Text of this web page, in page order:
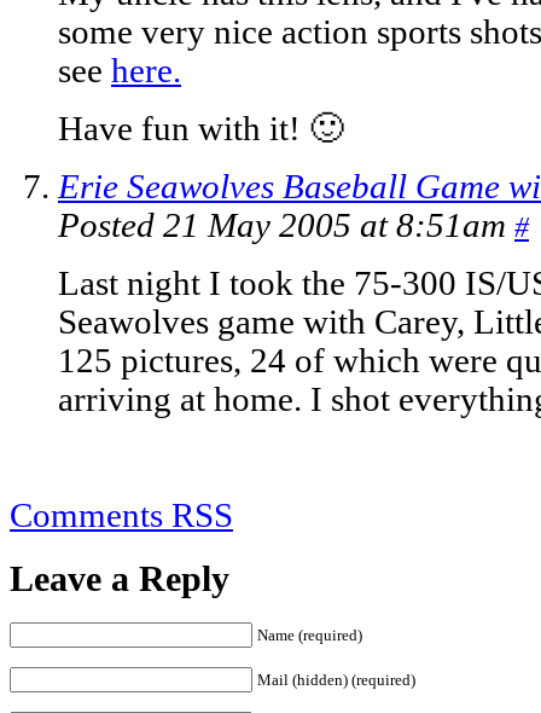
some very nice action sports
see here.
Have fun with it! 🙂
Erie Seawolves Baseball Game
Posted 21 May 2005 at 8:51am #
Last night I took the 75-300 IS/
Seawolves game with Carey,
125 pictures, 24 of which were
arriving at home. I shot
Comments RSS
Leave a Reply
Name (required)
Mail (hidden) (required)